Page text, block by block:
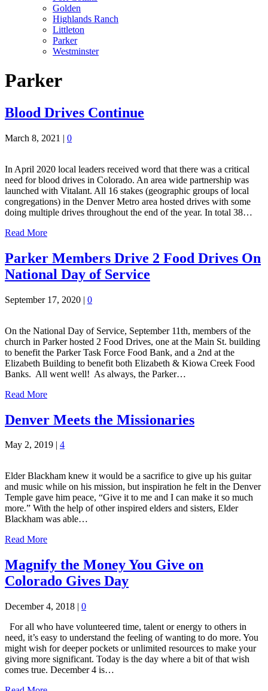
Golden
Highlands Ranch
Littleton
Parker
Westminster
Parker
Blood Drives Continue
March 8, 2021 | 0
In April 2020 local leaders received word that there was a critical
need for blood drives in Colorado. An area wide partnership was
launched with Vitalant. All 16 stakes (geographic groups of local
congregations) in the Denver Metro area hosted drives with some
doing multiple drives throughout the end of the year. In total 38…
Read More
Parker Members Drive 2 Food Drives On
National Day of Service
September 17, 2020 | 0
On the National Day of Service, September 11th, members of the
church in Parker hosted 2 Food Drives, one at the Main St. building
to benefit the Parker Task Force Food Bank, and a 2nd at the
Elizabeth Building to benefit both Elizabeth & Kiowa Creek Food
Banks. All went well! As always, the Parker…
Read More
Denver Meets the Missionaries
May 2, 2019 | 4
Elder Blackham knew it would be a sacrifice to give up his guitar
and music while on his mission, but inspiration he felt in the Denver
Temple gave him peace, “Give it to me and I can make it so much
more.” With the help of other inspired elders and sisters, Elder
Blackham was able…
Read More
Magnify the Money You Give on
Colorado Gives Day
December 4, 2018 | 0
For all who have volunteered time, talent or energy to others in
need, it’s easy to understand the feeling of wanting to do more. You
might wish for deeper pockets or unlimited resources to make your
giving more significant. Today is the day where a bit of that wish
comes true. December 4 is…